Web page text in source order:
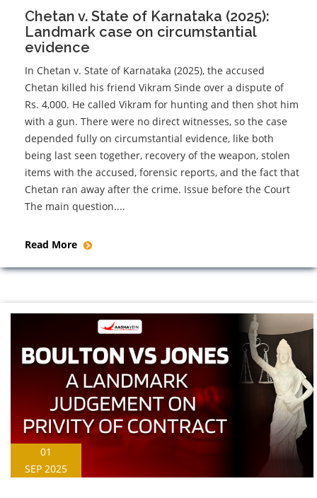
Chetan v. State of Karnataka (2025):
Landmark case on circumstantial
evidence
In Chetan v. State of Karnataka (2025), the accused
Chetan killed his friend Vikram Sinde over a dispute of
Rs. 4,000. He called Vikram for hunting and then shot him
with a gun. There were no direct witnesses, so the case
depended fully on circumstantial evidence, like both
being last seen together, recovery of the weapon, stolen
items with the accused, forensic reports, and the fact that
Chetan ran away after the crime. Issue before the Court
The main question....
Read More
01
SEP 2025